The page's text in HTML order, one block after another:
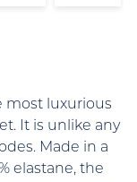
most luxurious
It is unlike any
Made in a
elastane, the